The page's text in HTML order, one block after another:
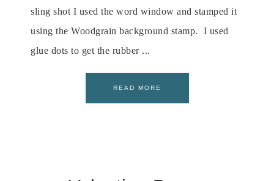
sling shot I used the word window and stamped it
using the Woodgrain background stamp. I used
glue dots to get the rubber ...
READ MORE